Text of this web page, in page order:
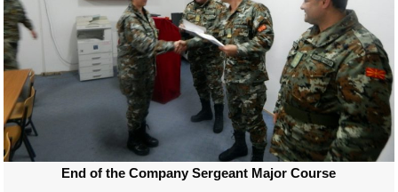
End of the Company Sergeant Major Course